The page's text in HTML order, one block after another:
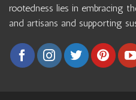
rootedness lies in embracing
and artisans and supporting